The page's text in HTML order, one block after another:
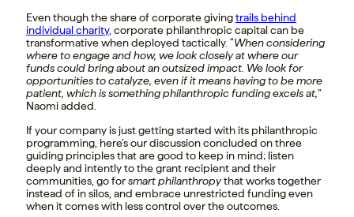
Even though the share of corporate givingtrails behind
individual charity, corporate philanthropic capital can be
transformative when deployed tactically. “When considering
where to engage and how, we look closely at where our
funds could bring about an outsized impact. We look for
opportunities to catalyze, even if it means having to be more
patient, which is something philanthropic funding excels at,”
Naomi added.
If your company is just getting started with its philanthropic
programming, here’s our discussion concluded on three
guiding principles that are good to keep in mind; listen
deeply and intently to the grant recipient and their
communities, go forsmart philanthropythat works together
instead of in silos, and embrace unrestricted funding even
when it comes with less control over the outcomes.